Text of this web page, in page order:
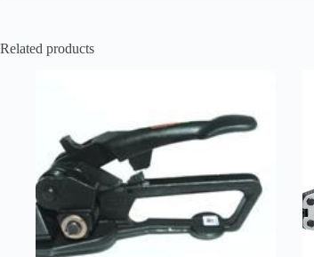
Related products